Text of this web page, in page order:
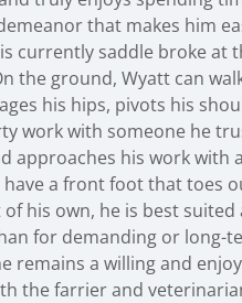
that makes him
currently saddle broke at
the ground, Wyatt can
his hips, pivots his
work with someone he
approaches his work with
a front foot that toes
his own, he is best suited
for demanding or long-
remains a willing and
the farrier and